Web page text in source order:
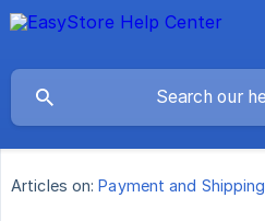
Articles on: Payment and Shipping